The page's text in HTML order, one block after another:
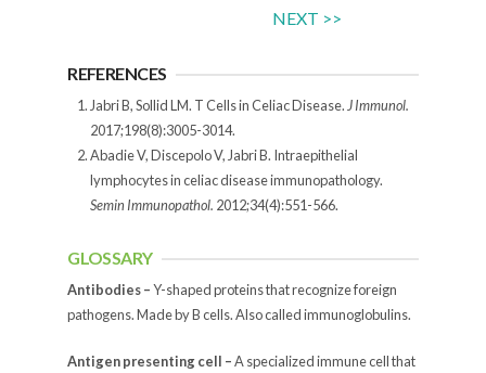
NEXT >>
REFERENCES
Jabri B, Sollid LM. T Cells in Celiac Disease.J Immunol.
2017;198(8):3005-3014.
Abadie V, Discepolo V, Jabri B. Intraepithelial
lymphocytes in celiac disease immunopathology.
Semin Immunopathol. 2012;34(4):551-566.
GLOSSARY
Antibodies –Y-shaped proteins that recognize foreign
pathogens. Made by B cells. Also called immunoglobulins.
Antigen presenting cell –A specialized immune cell that